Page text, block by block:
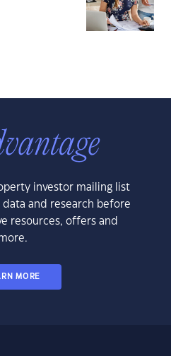
investor mailing list
and research before
resources, offers and
MORE